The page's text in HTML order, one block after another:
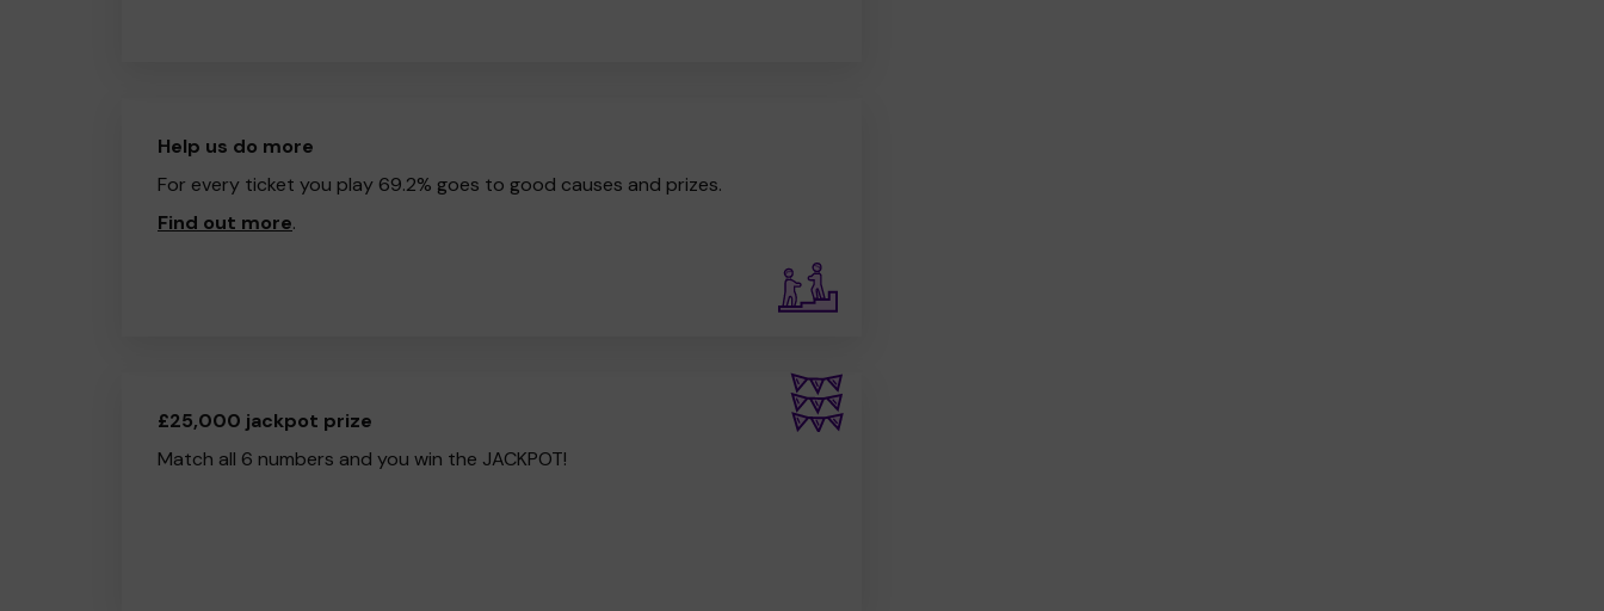
Help us do more
For every ticket you play 69.2% goes to good causes and prizes.
Find out more.
£25,000 jackpot prize
Match all 6 numbers and you win the JACKPOT!